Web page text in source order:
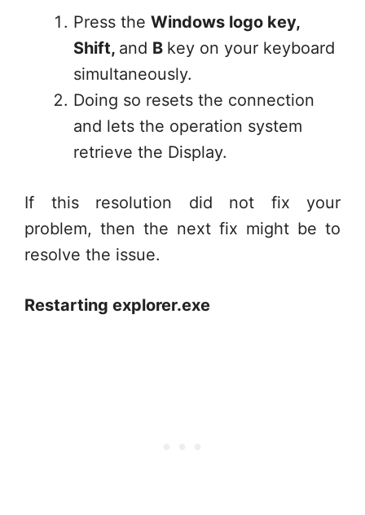
Press the Windows logo key,
Shift, and B key on your keyboard
simultaneously.
Doing so resets the connection
and lets the operation system
retrieve the Display.
If this resolution did not fix your
problem, then the next fix might be to
resolve the issue.
Restarting explorer.exe